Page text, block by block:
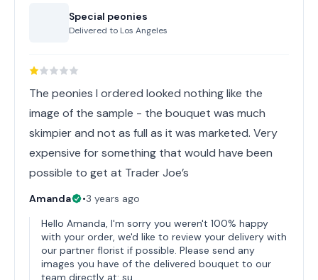
Special peonies
Delivered to Los Angeles
The peonies I ordered looked nothing like the
image of the sample - the bouquet was much
skimpier and not as full as it was marketed. Very
expensive for something that would have been
possible to get at Trader Joe’s
Amanda •3 years ago
Hello Amanda, I'm sorry you weren't 100% happy
with your order, we'd like to review your delivery with
our partner florist if possible. Please send any
images you have of the delivered bouquet to our
team directly at: su…